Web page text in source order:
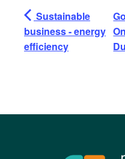
Sustainable
business - energy
efficiency